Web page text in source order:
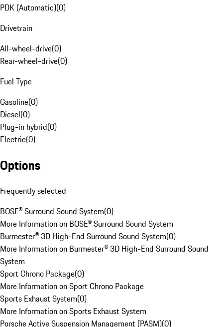
PDK (Automatic)(0)
Drivetrain
All-wheel-drive(0)
Rear-wheel-drive(0)
Fuel Type
Gasoline(0)
Diesel(0)
Plug-in hybrid(0)
Electric(0)
Options
Frequently selected
BOSE® Surround Sound System(0)
More Information on BOSE® Surround Sound System
Burmester® 3D High-End Surround Sound System(0)
More Information on Burmester® 3D High-End Surround Sound
System
Sport Chrono Package(0)
More Information on Sport Chrono Package
Sports Exhaust System(0)
More Information on Sports Exhaust System
Porsche Active Suspension Management (PASM)(0)